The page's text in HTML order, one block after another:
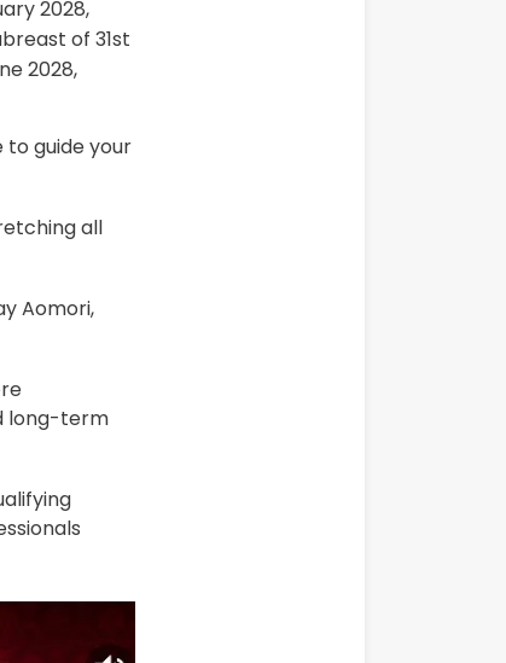
2028,
of 31st
2028,
to guide your
all
Aomori,
long-term